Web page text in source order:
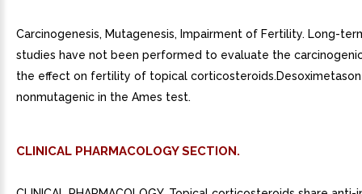
Carcinogenesis, Mutagenesis, Impairment of Fertility. Long-
studies have not been performed to evaluate the
the effect on fertility of topical
nonmutagenic in the Ames test.
CLINICAL PHARMACOLOGY SECTION.